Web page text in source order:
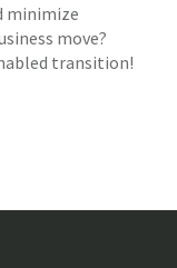
minimize
move?
transition!